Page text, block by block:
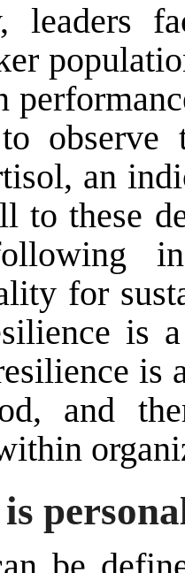
leaders
an
to these
for
is
is
and